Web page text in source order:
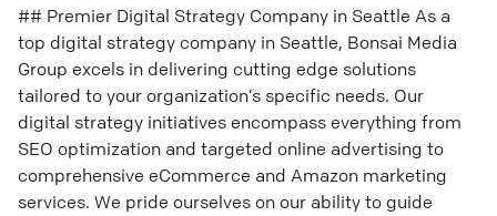
## Premier Digital Strategy Company in Seattle As a
top digital strategy company in Seattle, Bonsai Media
Group excels in delivering cutting edge solutions
tailored to your organization’s specific needs. Our
digital strategy initiatives encompass everything from
SEO optimization and targeted online advertising to
comprehensive eCommerce and Amazon marketing
services. We pride ourselves on our ability to guide